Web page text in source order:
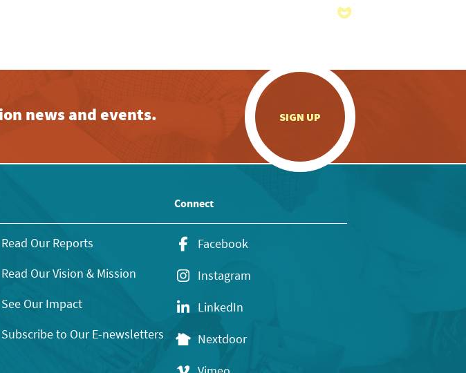
news and events. SIGN UP
Read Our Reports
Read Our Vision & Mission
See Our Impact
Subscribe to Our E-newsletters
Connect
Facebook
Instagram
LinkedIn
Nextdoor